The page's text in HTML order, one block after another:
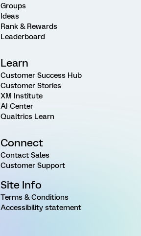
Groups
Ideas
Rank & Rewards
Leaderboard
Learn
Customer Success Hub
Customer Stories
XM Institute
AI Center
Qualtrics Learn
Connect
Contact Sales
Customer Support
Site Info
Terms & Conditions
Accessibility statement